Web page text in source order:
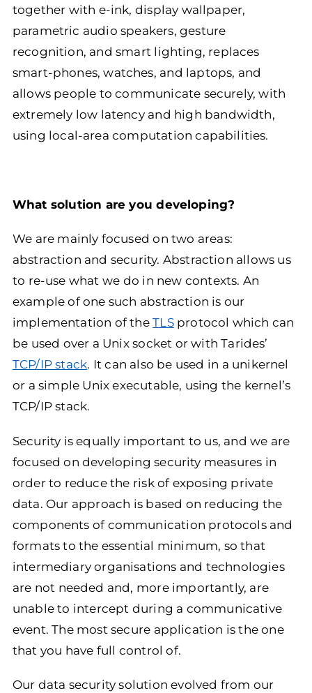
together with e-ink, display wallpaper,
parametric audio speakers, gesture
recognition, and smart lighting, replaces
smart-phones, watches, and laptops, and
allows people to communicate securely, with
extremely low latency and high bandwidth,
using local-area computation capabilities.
What solution are you developing?
We are mainly focused on two areas:
abstraction and security. Abstraction allows us
to re-use what we do in new contexts. An
example of one such abstraction is our
implementation of theTLSprotocol which can
be used over a Unix socket or with Tarides’
TCP/IP stack. It can also be used in a unikernel
or a simple Unix executable, using the kernel’s
TCP/IP stack.
Security is equally important to us, and we are
focused on developing security measures in
order to reduce the risk of exposing private
data. Our approach is based on reducing the
components of communication protocols and
formats to the essential minimum, so that
intermediary organisations and technologies
are not needed and, more importantly, are
unable to intercept during a communicative
event. The most secure application is the one
that you have full control of.
Our data security solution evolved from our